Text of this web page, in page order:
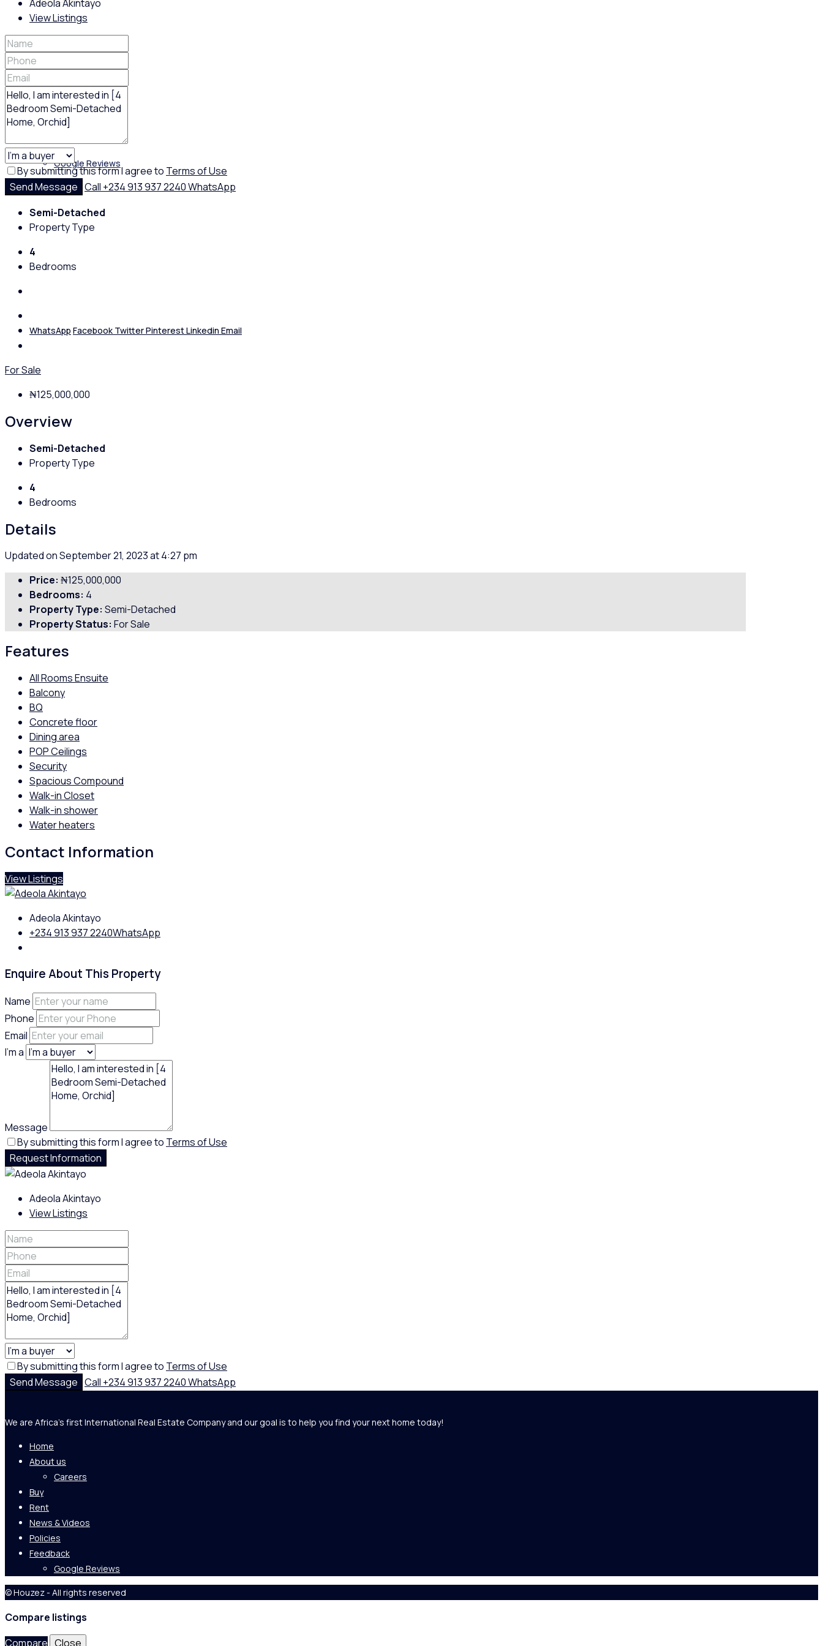
Policies
Feedback
Google Reviews
Adeola Akintayo
View Listings
By submitting this form I agree to Terms of Use
Send Message Call +234 913 937 2240WhatsApp
Semi-Detached
Property Type
4
Bedrooms
WhatsApp Facebook TwitterPinterestLinkedin Email
For Sale
₦125,000,000
Overview
Semi-Detached
Property Type
4
Bedrooms
Details
Updated on September 21, 2023 at 4:27 pm
Price: ₦125,000,000
Bedrooms: 4
Property Type: Semi-Detached
Property Status: For Sale
Features
All Rooms Ensuite
Balcony
BQ
Concrete floor
Dining area
POP Ceilings
Security
Spacious Compound
Walk-in Closet
Walk-in shower
Water heaters
Contact Information
View Listings
Adeola Akintayo
+234 913 937 2240WhatsApp
Enquire About This Property
Name
Phone
Email
I'm a
Message
By submitting this form I agree to Terms of Use
Request Information
Adeola Akintayo
View Listings
By submitting this form I agree to Terms of Use
Send Message Call +234 913 937 2240WhatsApp
We are Africa's first International Real Estate Company and our goal is to help you find your next home today!
Home
About us
Careers
Buy
Rent
News & Videos
Policies
Feedback
Google Reviews
© Houzez - All rights reserved
Compare listings
Compare Close